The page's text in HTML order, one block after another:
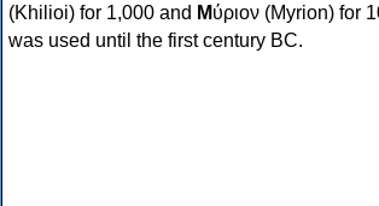
(Khilioi) for 1,000 and Μύριον (Myrion) for
was used until the first century BC.